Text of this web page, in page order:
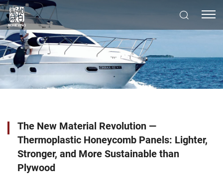
The New Material Revolution —
Thermoplastic Honeycomb Panels: Lighter,
Stronger, and More Sustainable than
Plywood